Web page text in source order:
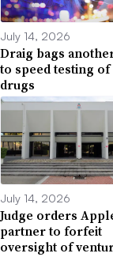
July 14, 2026
Draig bags
to speed testing
drugs
July 14, 2026
Judge orders
partner to forfeit
oversight of